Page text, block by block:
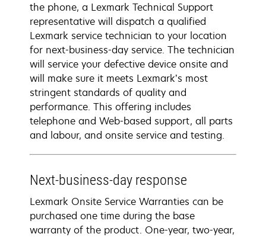
the phone, a Lexmark Technical Support
representative will dispatch a qualified
Lexmark service technician to your location
for next-business-day service. The technician
will service your defective device onsite and
will make sure it meets Lexmark’s most
stringent standards of quality and
performance. This offering includes
telephone and Web-based support, all parts
and labour, and onsite service and testing.
Next-business-day response
Lexmark Onsite Service Warranties can be
purchased one time during the base
warranty of the product. One-year, two-year,